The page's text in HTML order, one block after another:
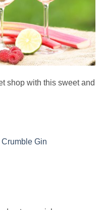
shop with this sweet and
Gin